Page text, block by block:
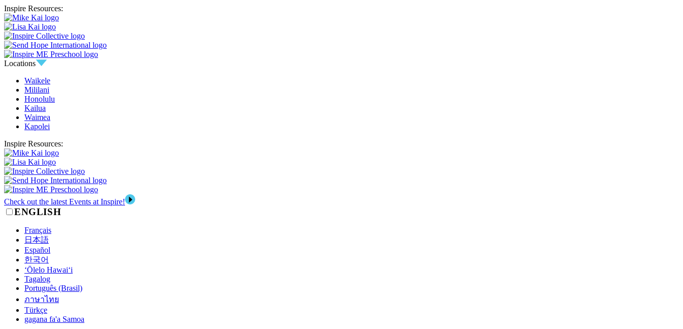
Inspire Resources:
Locations
Waikele
Mililani
Honolulu
Kailua
Waimea
Kapolei
Inspire Resources:
Check out the latest Events at Inspire!
ENGLISH
Français
日本語
Español
한국어
‘Ōlelo Hawai‘i
Tagalog
Português (Brasil)
ภาษาไทย
Türkçe
gagana fa'a Samoa